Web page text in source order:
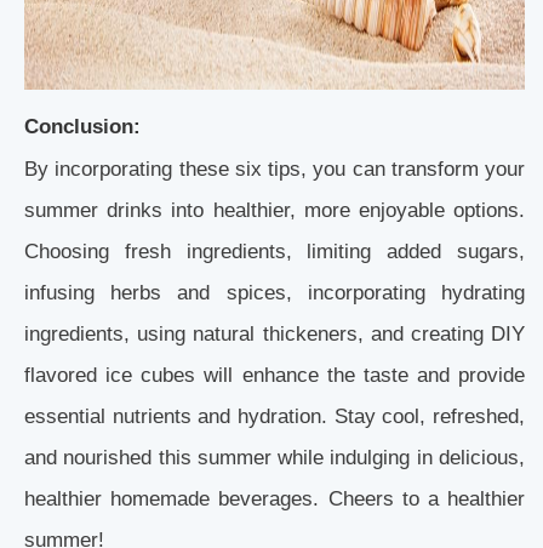
Conclusion:
By incorporating these six tips, you can transform your
summer drinks into healthier, more enjoyable options.
Choosing fresh ingredients, limiting added sugars,
infusing herbs and spices, incorporating hydrating
ingredients, using natural thickeners, and creating DIY
flavored ice cubes will enhance the taste and provide
essential nutrients and hydration. Stay cool, refreshed,
and nourished this summer while indulging in delicious,
healthier homemade beverages. Cheers to a healthier
summer!